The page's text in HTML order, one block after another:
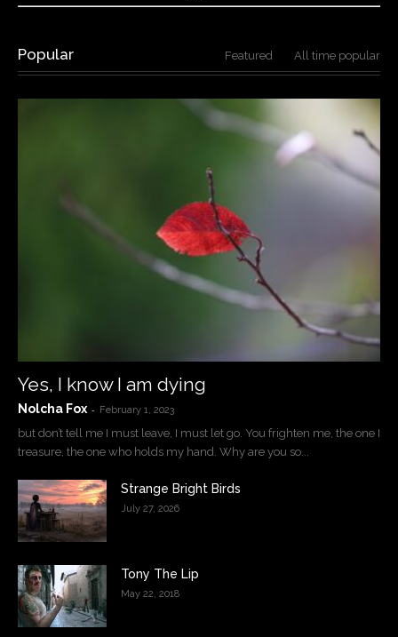
Popular Featured All time popular
Yes, I know I am dying
Nolcha Fox - February 1, 2023
but don’t tell me I must leave, I must let go. You frighten me, the one I
treasure, the one who holds my hand. Why are you so...
Strange Bright Birds
July 27, 2026
Tony The Lip
May 22, 2018